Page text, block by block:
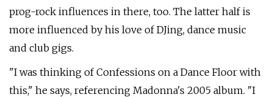
prog-rock influences in there, too. The latter half is
more influenced by his love of DJing, dance music
and club gigs.
"I was thinking of Confessions on a Dance Floor with
this," he says, referencing Madonna's 2005 album. "I